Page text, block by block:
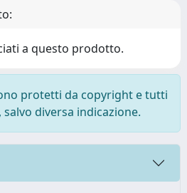
a questo prodotto.
protetti da copyright e tutti
diversa indicazione.